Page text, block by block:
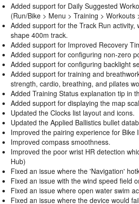
Added support for Daily Suggested
(Run/Bike > Menu > Training > Workouts
Added support for the Track Run
shape 400m track.
Added support for Improved Recovery
Added support for configuring non-zero
Added support for configuring backlight
Added support for training and
strength, cardio, breathing, and pilates
Added Training Status explanation tip in
Added support for displaying the map
Updated the Clocks list layout and icons.
Updated the Applied Ballistics bullet
Improved the pairing experience for Bike
Improved compass smoothness.
Improved the poor wrist HR detection
Hub)
Fixed an issue where the 'Navigation'
Fixed an issue with the wind speed field
Fixed an issue where open water swim
Fixed an issue where the device would